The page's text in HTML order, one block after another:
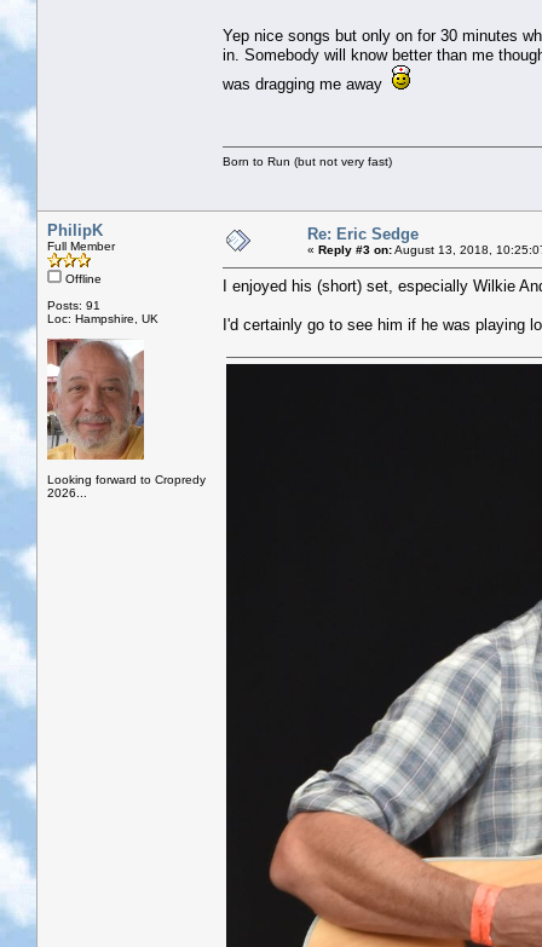
Yep nice songs but only on for 30 minutes
in. Somebody will know better than me
was dragging me away
Born to Run (but not very fast)
PhilipK
Full Member
Offline
Posts: 91
Loc: Hampshire, UK
Looking forward to Cropredy
2026...
Re: Eric Sedge
« Reply #3 on:August 13, 2018,
I enjoyed his (short) set, especially Wilkie
I'd certainly go to see him if he was playing